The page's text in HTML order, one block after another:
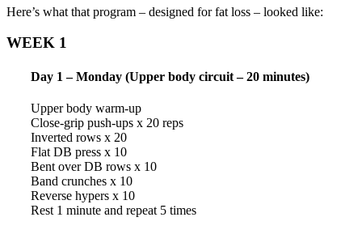
Here’s what that program – designed for fat loss – looked like:
WEEK 1
Day 1 – Monday (Upper body circuit – 20 minutes)
Upper body warm-up
Close-grip push-ups x 20 reps
Inverted rows x 20
Flat DB press x 10
Bent over DB rows x 10
Band crunches x 10
Reverse hypers x 10
Rest 1 minute and repeat 5 times